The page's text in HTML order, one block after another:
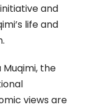
and
life and
the
views are